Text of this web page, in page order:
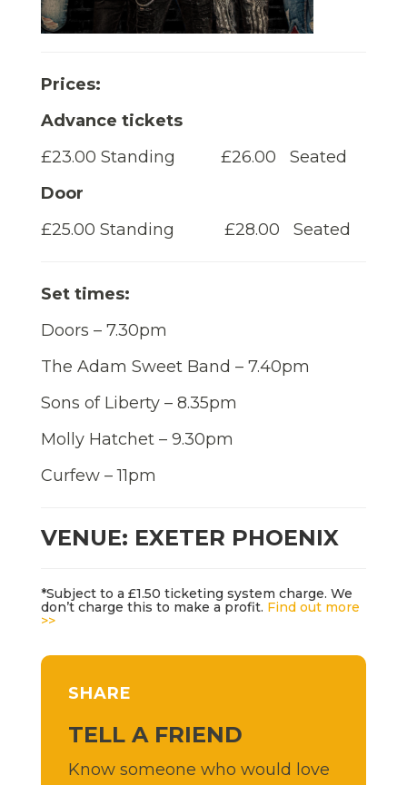
Prices:
Advance tickets
£23.00 Standing £26.00 Seated
Door
£25.00 Standing £28.00 Seated
Set times:
Doors – 7.30pm
The Adam Sweet Band – 7.40pm
Sons of Liberty – 8.35pm
Molly Hatchet – 9.30pm
Curfew – 11pm
VENUE: EXETER PHOENIX
*Subject to a £1.50 ticketing system charge. We
don’t charge this to make a profit. Find out more
>>
SHARE
TELL A FRIEND
Know someone who would love